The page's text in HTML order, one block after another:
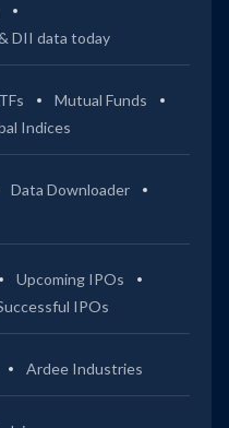
DII data today
Mutual Funds
Indices
Data Downloader
Upcoming IPOs
IPOs
Ardee Industries